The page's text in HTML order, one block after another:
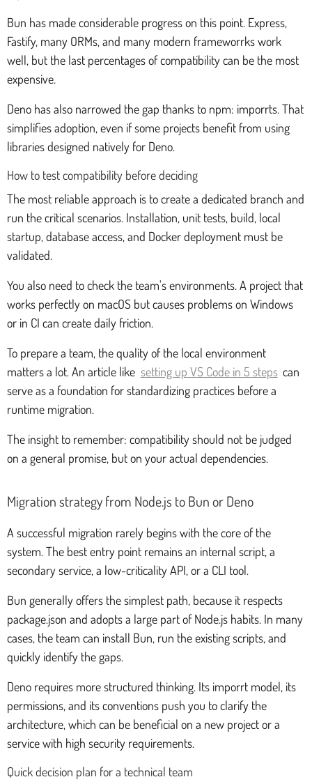
Bun has made considerable progress on this point. Express,
Fastify, many ORMs, and many modern frameworrks work
well, but the last percentages of compatibility can be the most
expensive.
Deno has also narrowed the gap thanks to npm: imporrts. That
simplifies adoption, even if some projects benefit from using
libraries designed natively for Deno.
How to test compatibility before deciding
The most reliable approach is to create a dedicated branch and
run the critical scenarios. Installation, unit tests, build, local
startup, database access, and Docker deployment must be
validated.
You also need to check the team's environments. A project that
works perfectly on macOS but causes problems on Windows
or in CI can create daily friction.
To prepare a team, the quality of the local environment
matters a lot. An article like setting up VS Code in 5 steps can
serve as a foundation for standardizing practices before a
runtime migration.
The insight to remember: compatibility should not be judged
on a general promise, but on your actual dependencies.
Migration strategy from Node.js to Bun or Deno
A successful migration rarely begins with the core of the
system. The best entry point remains an internal script, a
secondary service, a low-criticality API, or a CLI tool.
Bun generally offers the simplest path, because it respects
package.json and adopts a large part of Node.js habits. In many
cases, the team can install Bun, run the existing scripts, and
quickly identify the gaps.
Deno requires more structured thinking. Its imporrt model, its
permissions, and its conventions push you to clarify the
architecture, which can be beneficial on a new project or a
service with high security requirements.
Quick decision plan for a technical team